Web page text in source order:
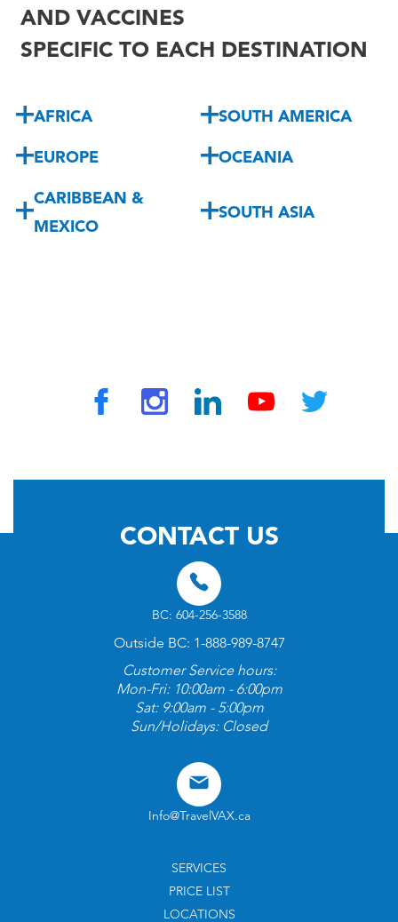
AND VACCINES
SPECIFIC TO EACH DESTINATION
AFRICA SOUTH AMERICA
EUROPE OCEANIA
CARIBBEAN &
MEXICO
SOUTH ASIA
CONTACT US
BC: 604-256-3588
Outside BC: 1-888-989-8747
Customer Service hours:
Mon-Fri: 10:00am - 6:00pm
Sat: 9:00am - 5:00pm
Sun/Holidays: Closed
Info@TravelVAX.ca
SERVICES
PRICE LIST
LOCATIONS